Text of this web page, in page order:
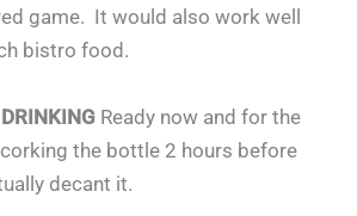
game. It would also work well
bistro food.
Ready now and for the
the bottle 2 hours before
decant it.